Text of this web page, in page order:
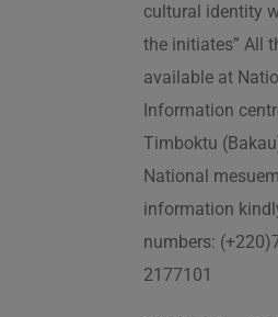
cultural identity
the initiates” All
available at
Information
Timboktu
National
information
numbers:
2177101